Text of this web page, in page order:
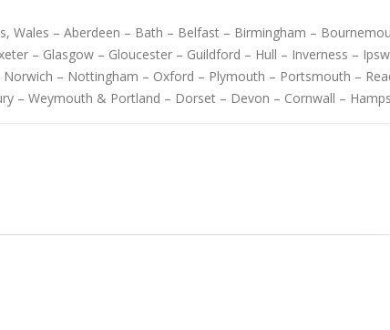
Wales – Aberdeen – Bath – Belfast – Birmingham –
– Glasgow – Gloucester – Guildford – Hull – Inverness –
– Nottingham – Oxford – Plymouth – Portsmouth –
– Weymouth & Portland – Dorset – Devon – Cornwall –